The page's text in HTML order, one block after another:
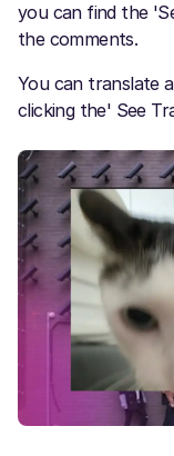
you can find the
the comments.
You can translate
clicking the' See